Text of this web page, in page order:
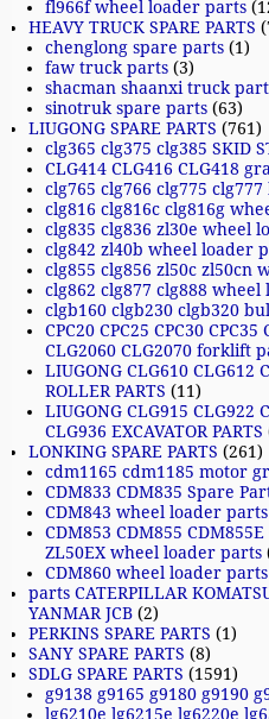
fl966f wheel loader parts
HEAVY TRUCK SPARE PARTS
chenglong spare parts (1)
faw truck parts (3)
shacman shaanxi truck
sinotruk spare parts (63)
LIUGONG SPARE PARTS (761)
clg365 clg375 clg385 SKID
CLG414 CLG416 CLG418
clg765 clg766 clg775
clg816 clg816c clg816g
clg835 clg836 zl30e wheel
clg842 zl40b wheel loader
clg855 clg856 zl50c zl50cn
clg862 clg877 clg888
clgb160 clgb230 clgb320
CPC20 CPC25 CPC30
CLG2060 CLG2070 forklift
LIUGONG CLG610 CLG612
ROLLER PARTS (11)
LIUGONG CLG915 CLG922
CLG936 EXCAVATOR PARTS
LONKING SPARE PARTS (261)
cdm1165 cdm1185 motor
CDM833 CDM835 Spare
CDM843 wheel loader parts
CDM853 CDM855
ZL50EX wheel loader parts
CDM860 wheel loader parts
parts CATERPILLAR
YANMAR JCB (2)
PERKINS SPARE PARTS (1)
SANY SPARE PARTS (8)
SDLG SPARE PARTS (1591)
g9138 g9165 g9180 g9190
lg6210e lg6215e lg6220e